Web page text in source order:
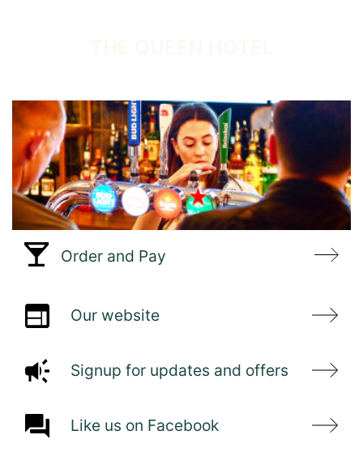
Order and Pay
Our website
Signup for updates and offers
Like us on Facebook